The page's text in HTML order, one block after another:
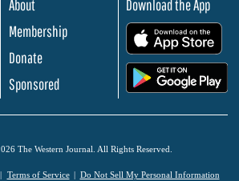
About
Membership
Donate
Sponsored
Download the App
The Western Journal. All Rights Reserved.
Terms of Service Do Not Sell My Personal Information